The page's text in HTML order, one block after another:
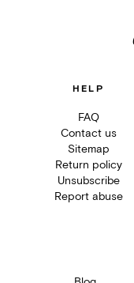
HELP
FAQ
Contact us
Sitemap
Return policy
Unsubscribe
Report abuse